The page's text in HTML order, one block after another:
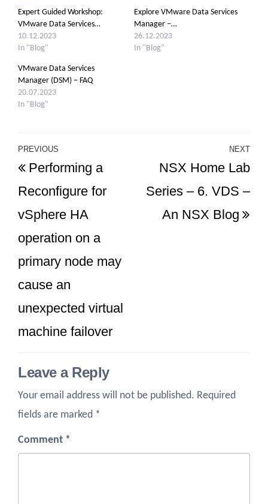
Expert Guided Workshop:
VMware Data Services…
10.12.2023
In "Blog"
Explore VMware Data Services
Manager –…
26.12.2023
In "Blog"
VMware Data Services
Manager (DSM) – FAQ
20.07.2023
In "Blog"
Post
navigation
Previous
Post
PREVIOUS
Performing a
Reconfigure for
vSphere HA
operation on a
primary node may
cause an
unexpected virtual
machine failover
NEXT
NSX Home Lab
Series – 6. VDS –
An NSX Blog
Leave a Reply
Your email address will not be published. Required
fields are marked *
Comment *